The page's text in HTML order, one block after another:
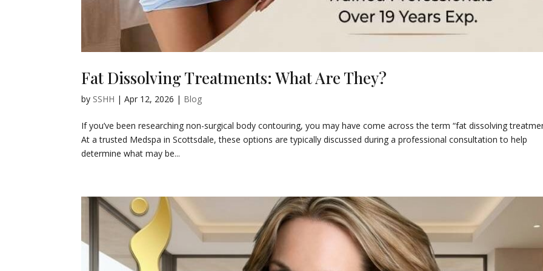
Fat Dissolving Treatments: What Are They?
by SSHH |Apr 12, 2026 | Blog
If you’ve been researching non-surgical body contouring, you may have come across the term “fat dissolving
At a trusted Medspa in Scottsdale, these options are typically discussed during a professional consultation to help
determine what may be...